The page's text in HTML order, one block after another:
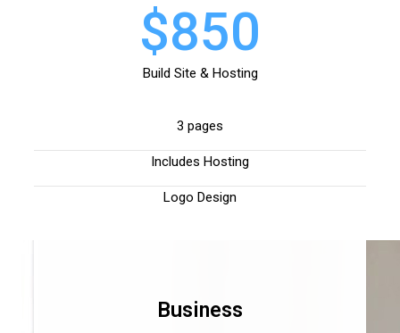
$850
Build Site & Hosting
3 pages
Includes Hosting
Logo Design
Business